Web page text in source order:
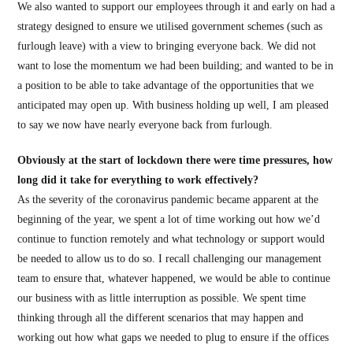
We also wanted to support our employees through it and early on had a
strategy designed to ensure we utilised government schemes (such as
furlough leave) with a view to bringing everyone back. We did not
want to lose the momentum we had been building; and wanted to be in
a position to be able to take advantage of the opportunities that we
anticipated may open up. With business holding up well, I am pleased
to say we now have nearly everyone back from furlough.
Obviously at the start of lockdown there were time pressures, how
long did it take for everything to work effectively?
As the severity of the coronavirus pandemic became apparent at the
beginning of the year, we spent a lot of time working out how we’d
continue to function remotely and what technology or support would
be needed to allow us to do so. I recall challenging our management
team to ensure that, whatever happened, we would be able to continue
our business with as little interruption as possible. We spent time
thinking through all the different scenarios that may happen and
working out how what gaps we needed to plug to ensure if the offices